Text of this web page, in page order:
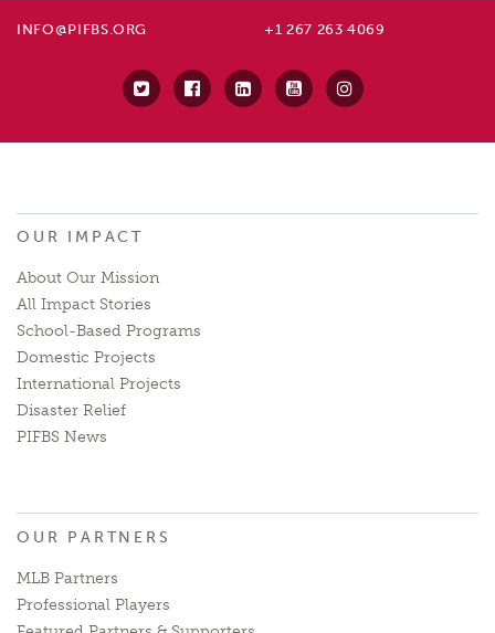
INFO@PIFBS.ORG +1 267 263 4069
OUR IMPACT
About Our Mission
All Impact Stories
School-Based Programs
Domestic Projects
International Projects
Disaster Relief
PIFBS News
OUR PARTNERS
MLB Partners
Professional Players